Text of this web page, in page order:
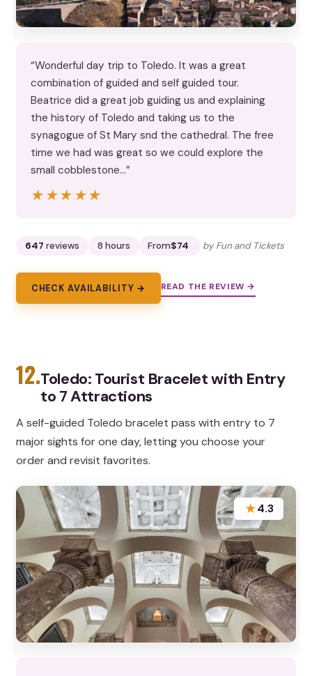
“Wonderful day trip to Toledo. It was a great
combination of guided and self guided tour.
Beatrice did a great job guiding us and explaining
the history of Toledo and taking us to the
synagogue of St Mary snd the cathedral. The free
time we had was great so we could explore the
small cobblestone…”
★★★★★
★★★★★
647 reviews 8 hours From$74 by Fun and Tickets
CHECK AVAILABILITY → READ THE REVIEW →
12.Toledo: Tourist Bracelet with Entry
to 7 Attractions
A self-guided Toledo bracelet pass with entry to 7
major sights for one day, letting you choose your
order and revisit favorites.
★4.3